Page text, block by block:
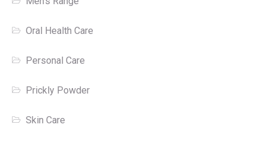
Oral Health Care
Personal Care
Prickly Powder
Skin Care